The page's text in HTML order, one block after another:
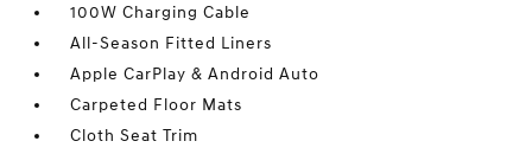
100W Charging Cable
All-Season Fitted Liners
Apple CarPlay & Android Auto
Carpeted Floor Mats
Cloth Seat Trim